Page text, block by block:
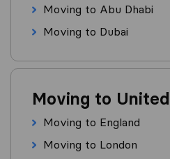
Moving to Abu Dhabi
Moving to Dubai
Moving to
Moving to England
Moving to London